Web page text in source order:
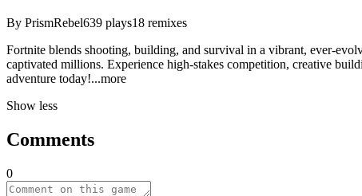
By PrismRebel639 plays18 remixes
Fortnite blends shooting, building, and survival in a vibrant, ever-
captivated millions. Experience high-stakes competition, creative
adventure today!...more
Show less
Comments
0